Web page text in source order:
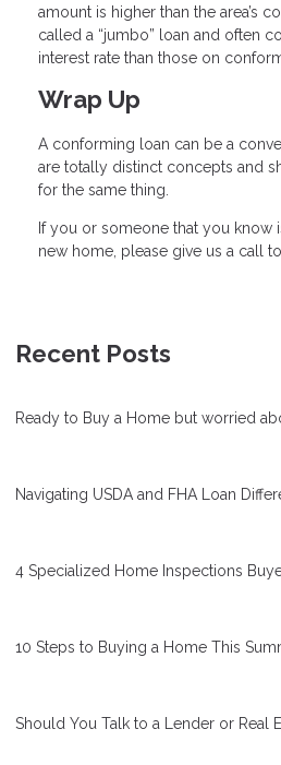
amount is higher than the area’s
called a “jumbo” loan and often
interest rate than those on
Wrap Up
A conforming loan can be a
are totally distinct concepts and
for the same thing.
If you or someone that you know
new home, please give us a call
Recent Posts
Ready to Buy a Home but worried
Navigating USDA and FHA Loan
4 Specialized Home Inspections
10 Steps to Buying a Home This
Should You Talk to a Lender or Real